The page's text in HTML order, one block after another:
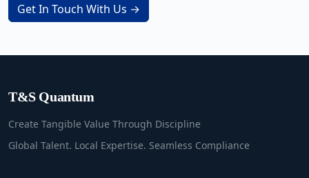
Get In Touch With Us →
T&S Quantum
Create Tangible Value Through Discipline
Global Talent. Local Expertise. Seamless Compliance